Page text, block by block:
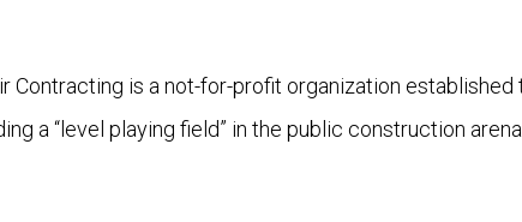
Contracting is a not-for-profit organization
a “level playing field” in the public construction